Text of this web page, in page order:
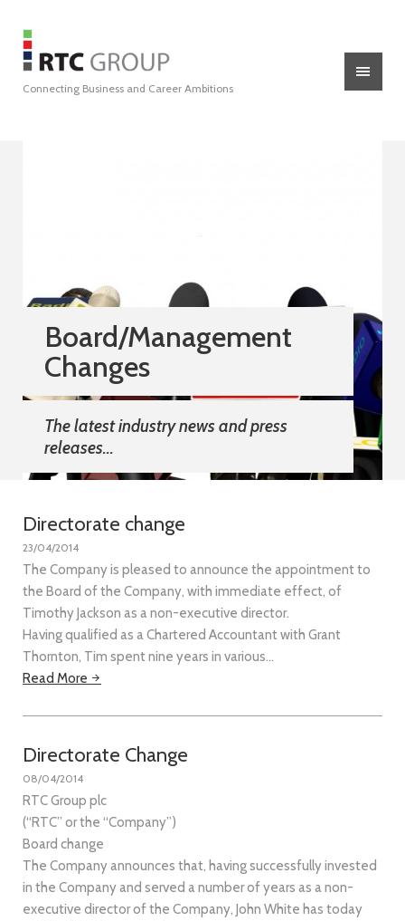
Connecting Business and Career Ambitions
Board/Management
Changes
The latest industry news and press
releases...
Directorate change
23/04/2014
The Company is pleased to announce the appointment to
the Board of the Company, with immediate effect, of
Timothy Jackson as a non-executive director.
Having qualified as a Chartered Accountant with Grant
Thornton, Tim spent nine years in various…
Read More
Directorate Change
08/04/2014
RTC Group plc
(“RTC” or the “Company”)
Board change
The Company announces that, having successfully invested
in the Company and served a number of years as a non-
executive director of the Company, John White has today